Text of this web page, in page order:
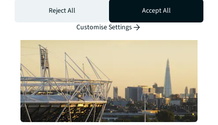
Contact
Details
Reject All
Accept All
Customise Settings